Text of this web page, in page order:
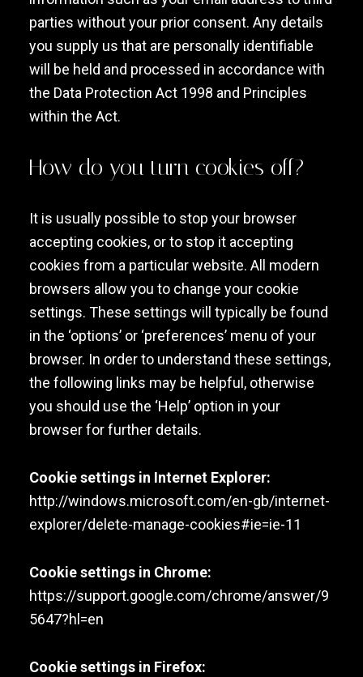
parties without your prior consent. Any details
you supply us that are personally identifiable
will be held and processed in accordance with
the Data Protection Act 1998 and Principles
within the Act.
How do you turn cookies off?
It is usually possible to stop your browser
accepting cookies, or to stop it accepting
cookies from a particular website. All modern
browsers allow you to change your cookie
settings. These settings will typically be found
in the ‘options’ or ‘preferences’ menu of your
browser. In order to understand these settings,
the following links may be helpful, otherwise
you should use the ‘Help’ option in your
browser for further details.
Cookie settings in Internet Explorer:
http://windows.microsoft.com/en-gb/internet-
explorer/delete-manage-cookies#ie=ie-11
Cookie settings in Chrome:
https://support.google.com/chrome/answer/9
5647?hl=en
Cookie settings in Firefox: